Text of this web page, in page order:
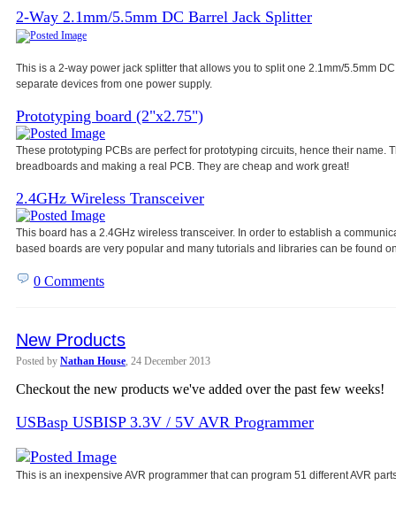
2-Way 2.1mm/5.5mm DC Barrel Jack Splitter
This is a 2-way power jack splitter that allows you to split one 2.1mm/5.5mm
separate devices from one power supply.
Prototyping board (2"x2.75")
These prototyping PCBs are perfect for prototyping circuits, hence their
breadboards and making a real PCB. They are cheap and work great!
2.4GHz Wireless Transceiver
This board has a 2.4GHz wireless transceiver. In order to establish a
based boards are very popular and many tutorials and libraries can be found
0 Comments
New Products
Posted by Nathan House , 24 December 2013
Checkout the new products we've added over the past few weeks!
USBasp USBISP 3.3V / 5V AVR Programmer
This is an inexpensive AVR programmer that can program 51 different AVR